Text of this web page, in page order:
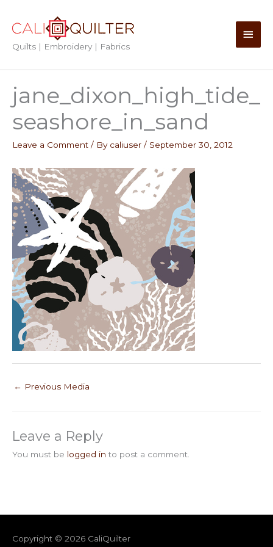
content
Quilts | Embroidery | Fabrics
Main
jane_dixon_high_tide_
seashore_in_sand
Leave a Comment / By caliuser / September 30, 2012
← Previous Media
Leave a Reply
You must be logged in to post a comment.
Copyright © 2026 CaliQuilter